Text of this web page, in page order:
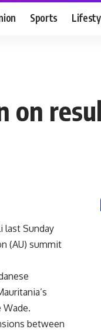
Sports
on
last Sunday
(AU) summit
Wade.
between